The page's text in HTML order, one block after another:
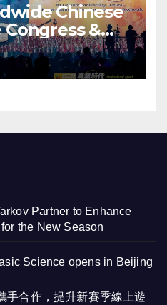
Chinese
&
Dragon
Held
Partner to Enhance
the New Season
Science opens in Beijing
手合作，提升新賽季線上遊